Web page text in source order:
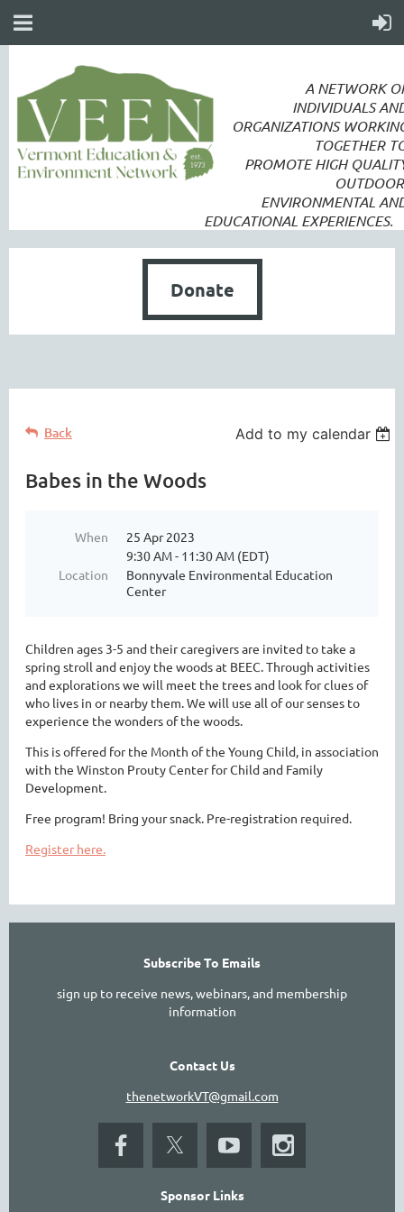
A NETWORK
INDIVIDUALS
ORGANIZATIONS
TOGETHER
PROMOTEHIGH
ENVIRONMENTAL
EDUCATIONAL EXPERIENCES.
Donate
Back Add to my calendar
Babes in the Woods
When
25 Apr 2023
9:30 AM - 11:30 AM (EDT)
Location
Bonnyvale Environmental Education
Center
Children ages 3-5 and their caregivers are invited to take a
spring stroll and enjoy the woods at BEEC. Through activities
and explorations we will meet the trees and look for clues of
who lives in or nearby them. We will use all of our senses to
experience the wonders of the woods.
This is offered for the Month of the Young Child, in association
with the Winston Prouty Center for Child and Family
Development.
Free program! Bring your snack. Pre-registration required.
Register here.
Subscribe To Emails
sign up to receive news, webinars, and membership
information
Contact Us
thenetworkVT@gmail.com
Sponsor Links